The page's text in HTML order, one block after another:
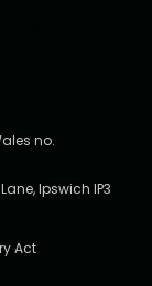
no.
Ipswich IP3
Act